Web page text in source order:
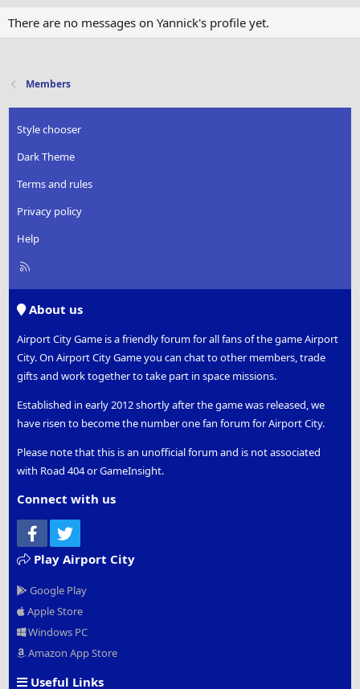
There are no messages on Yannick's profile yet.
Members
Style chooser
Dark Theme
Terms and rules
Privacy policy
Help
R
About us
Airport City Game is a friendly forum for all fans of the game Airport
City. On Airport City Game you can chat to other members, trade
gifts and work together to take part in space missions.
Established in early 2012 shortly after the game was released, we
have risen to become the number one fan forum for Airport City.
Please note that this is an unofficial forum and is not associated
with Road 404 or GameInsight.
Connect with us
Facebook
Play Airport City
Google Play
Apple Store
Windows PC
Amazon App Store
Useful Links